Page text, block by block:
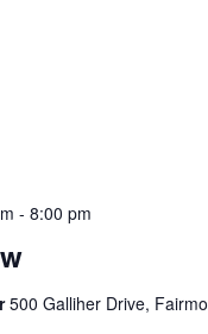
-8:00 pm
500 Galliher Drive,